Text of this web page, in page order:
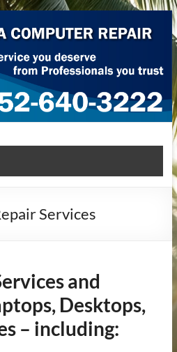
Repair –
expert in-home computer repair
Services
and
Desktops,
– including: